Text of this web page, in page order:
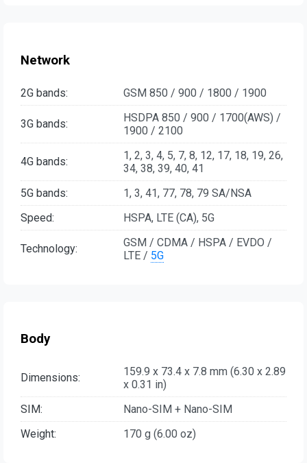
Network
2G bands: GSM 850 / 900 / 1800 / 1900
3G bands:
HSDPA 850 / 900 / 1700(AWS) /
1900 / 2100
4G bands:
1, 2, 3, 4, 5, 7, 8, 12, 17, 18, 19, 26,
34, 38, 39, 40, 41
5G bands:
1, 3, 41, 77, 78, 79 SA/NSA
Speed:
HSPA, LTE (CA), 5G
Technology:
GSM / CDMA / HSPA / EVDO /
LTE / 5G
Body
Dimensions:
159.9 x 73.4 x 7.8 mm (6.30 x 2.89
x 0.31 in)
SIM:
Nano-SIM + Nano-SIM
Weight:
170 g (6.00 oz)